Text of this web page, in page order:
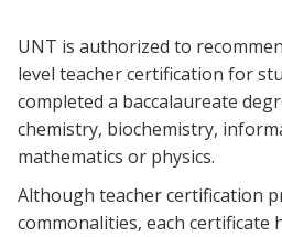
UNT is authorized to
level teacher certification for
completed a baccalaureate
chemistry, biochemistry,
mathematics or physics.
Although teacher certification
commonalities, each certificate